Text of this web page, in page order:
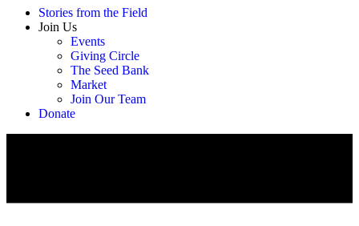
Stories from the Field
Join Us
Events
Giving Circle
The Seed Bank
Market
Join Our Team
Donate